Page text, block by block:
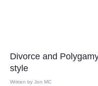
Divorce and
style
Written by Jon MC